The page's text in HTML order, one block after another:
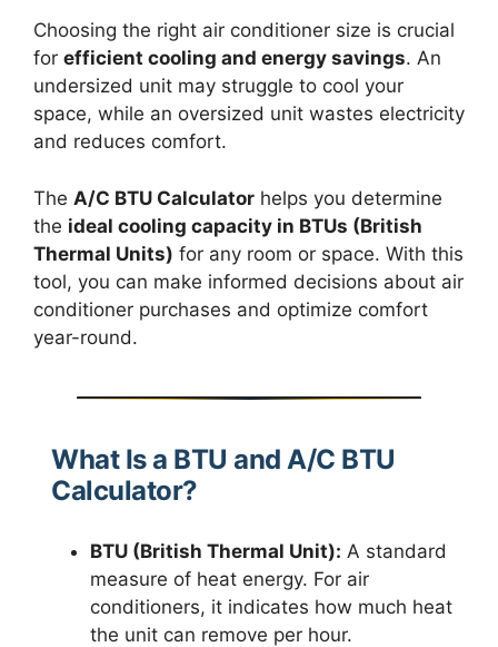
Choosing the right air conditioner size is crucial
for efficient cooling and energy savings. An
undersized unit may struggle to cool your
space, while an oversized unit wastes electricity
and reduces comfort.
The A/C BTU Calculator helps you determine
the ideal cooling capacity in BTUs (British
Thermal Units) for any room or space. With this
tool, you can make informed decisions about air
conditioner purchases and optimize comfort
year-round.
What Is a BTU and A/C BTU
Calculator?
BTU (British Thermal Unit): A standard
measure of heat energy. For air
conditioners, it indicates how much heat
the unit can remove per hour.